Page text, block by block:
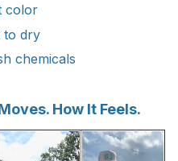
color
to dry
chemicals
How It Feels.